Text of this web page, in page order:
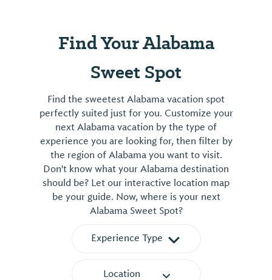
Find Your Alabama
Sweet Spot
Find the sweetest Alabama vacation spot
perfectly suited just for you. Customize your
next Alabama vacation by the type of
experience you are looking for, then filter by
the region of Alabama you want to visit.
Don't know what your Alabama destination
should be? Let our interactive location map
be your guide. Now, where is your next
Alabama Sweet Spot?
Experience Type
Location